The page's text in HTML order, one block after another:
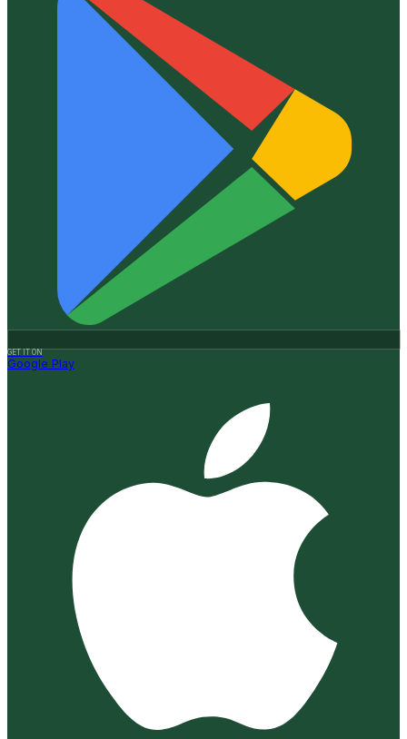
GET IT ON
Google Play